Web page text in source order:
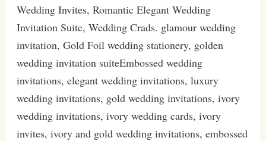
Wedding Invites, Romantic Elegant Wedding
Invitation Suite, Wedding Crads. glamour wedding
invitation, Gold Foil wedding stationery, golden
wedding invitation suiteEmbossed wedding
invitations, elegant wedding invitations, luxury
wedding invitations, gold wedding invitations, ivory
wedding invitations, ivory wedding cards, ivory
invites, ivory and gold wedding invitations, embossed